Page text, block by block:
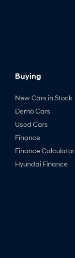
Buying
New Cars in Stock
Demo Cars
Used Cars
Finance
Finance Calculator
Hyundai Finance